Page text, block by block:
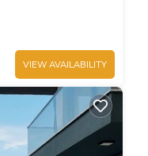
VIEW AVAILABILITY